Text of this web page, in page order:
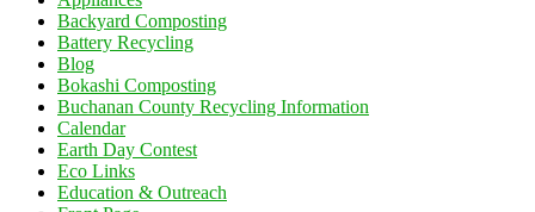
Backyard Composting
Battery Recycling
Blog
Bokashi Composting
Buchanan County Recycling Information
Calendar
Earth Day Contest
Eco Links
Education & Outreach